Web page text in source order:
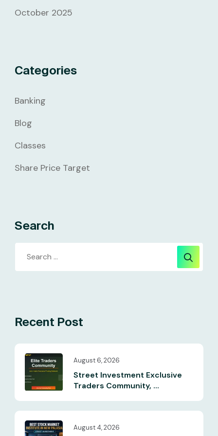
October 2025
Categories
Banking
Blog
Classes
Share Price Target
Search
Recent Post
August 6, 2026
Street Investment Exclusive
Traders Community, ...
August 4, 2026